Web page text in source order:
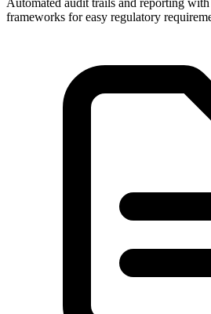
Automated audit trails and reporting
frameworks for easy regulatory